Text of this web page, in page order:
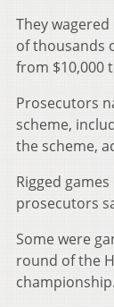
They
of thousands
from $10,000
Prosecutors
scheme,
the scheme,
Rigged
prosecutors
Some were
round of the
championship.